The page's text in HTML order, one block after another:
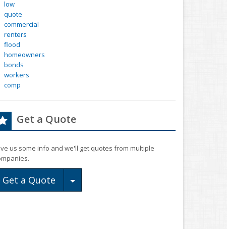
low
quote
commercial
renters
flood
homeowners
bonds
workers
comp
Get a Quote
us some info and we'll get quotes from multiple
Get a Quote Toggle Dropdown